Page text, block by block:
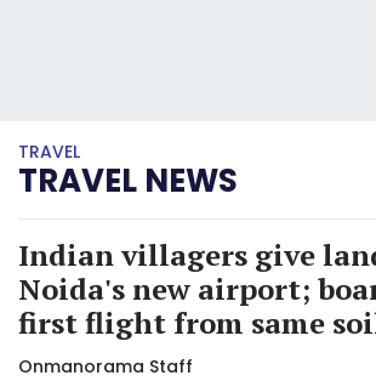
TRAVEL
TRAVEL NEWS
Indian villagers give
Noida's new airport;
first flight from same
Onmanorama Staff